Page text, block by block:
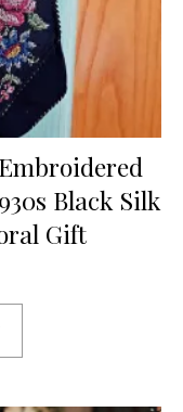
Black Silk
Gift